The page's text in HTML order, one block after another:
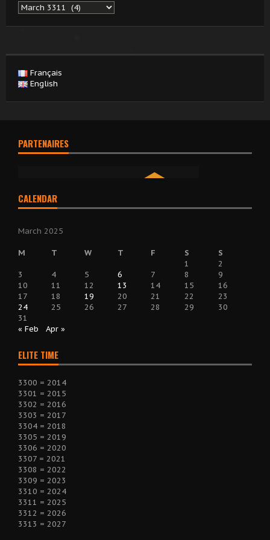
Archives
Français
English
PARTENAIRES
CALENDAR
March 2025
M T W T F S
S
1
2
3
4 5 6 7 8
9
10
11 12 13 14 15
16
17
18 19 20 21 22
23
24
25 26 27 28 29
30
31
« Feb
Apr »
ELITE TIME
3300 = 2014
3301 = 2015
3302 = 2016
3303 = 2017
3304 = 2018
3305 = 2019
3306 = 2020
3307 = 2021
3308 = 2022
3309 = 2023
3310 = 2024
3311 = 2025
3312 = 2026
3313 = 2027